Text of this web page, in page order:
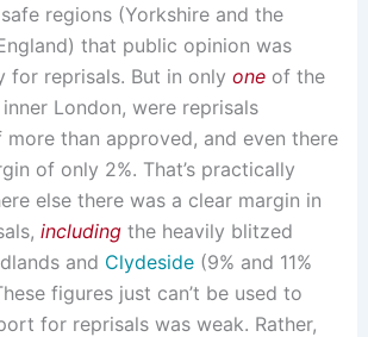
regions (Yorkshire and the
that public opinion was
for reprisals. But in only oneof the
London, were reprisals
than approved, and even there
of only 2%. That’s practically
else there was a clear margin in
includingthe heavily blitzed
and Clydeside(9% and 11%
figures just can’t be used to
for reprisals was weak. Rather,